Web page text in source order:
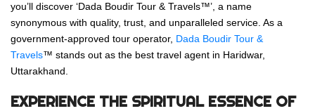
you’ll discover ‘Dada Boudir Tour & Travels™’, a name
synonymous with quality, trust, and unparalleled service. As a
government-approved tour operator, Dada Boudir Tour &
Travels™ stands out as the best travel agent in Haridwar,
Uttarakhand.
EXPERIENCE THE SPIRITUAL ESSENCE OF